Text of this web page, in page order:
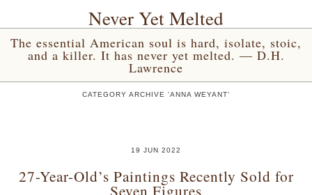
Never Yet Melted
The essential American soul is hard, isolate, stoic,
and a killer. It has never yet melted. — D.H.
Lawrence
CATEGORY ARCHIVE 'ANNA WEYANT'
19 JUN 2022
27-Year-Old’s Paintings Recently Sold for
Seven Figures